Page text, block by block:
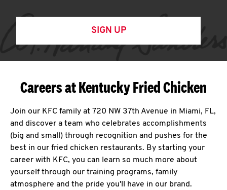
SIGN UP
Careers at Kentucky Fried Chicken
Join our KFC family at 720 NW 37th Avenue in Miami, FL,
and discover a team who celebrates accomplishments
(big and small) through recognition and pushes for the
best in our fried chicken restaurants. By starting your
career with KFC, you can learn so much more about
yourself through our training programs, family
atmosphere and the pride you'll have in our brand.